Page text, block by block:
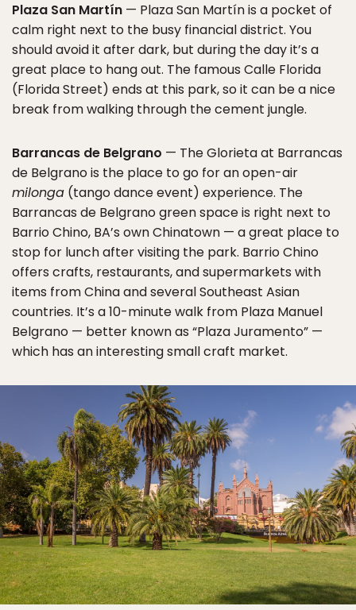
Plaza San Martín — Plaza San Martín is a pocket of
calm right next to the busy financial district. You
should avoid it after dark, but during the day it’s a
great place to hang out. The famous Calle Florida
(Florida Street) ends at this park, so it can be a nice
break from walking through the cement jungle.
Barrancas de Belgrano — The Glorieta at Barrancas
de Belgrano is the place to go for an open-air
milonga (tango dance event) experience. The
Barrancas de Belgrano green space is right next to
Barrio Chino, BA’s own Chinatown — a great place to
stop for lunch after visiting the park. Barrio Chino
offers crafts, restaurants, and supermarkets with
items from China and several Southeast Asian
countries. It’s a 10-minute walk from Plaza Manuel
Belgrano — better known as “Plaza Juramento” —
which has an interesting small craft market.